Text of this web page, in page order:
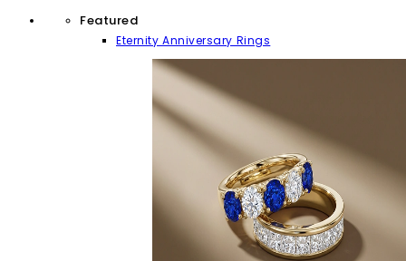
Featured
Eternity Anniversary Rings